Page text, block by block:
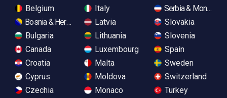
Belgium
Bosnia & Herzegovina
Bulgaria
Canada
Croatia
Cyprus
Czechia
Italy
Latvia
Lithuania
Luxembourg
Malta
Moldova
Monaco
Serbia &
Slovakia
Slovenia
Spain
Sweden
Switzerland
Turkey